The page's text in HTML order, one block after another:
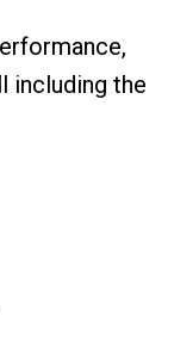
including the